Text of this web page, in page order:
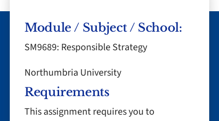
Module / Subject / School:
SM9689: Responsible Strategy
Northumbria University
Requirements
This assignment requires you to